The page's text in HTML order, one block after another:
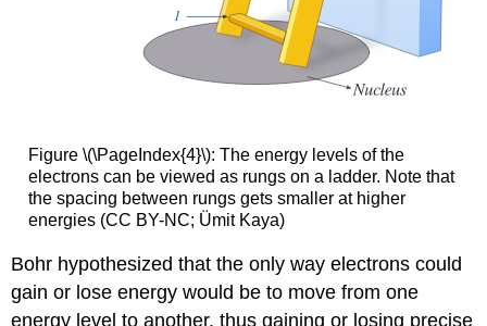
Figure \(\PageIndex{4}\): The energy levels of the
electrons can be viewed as rungs on a ladder. Note that
the spacing between rungs gets smaller at higher
energies (CC BY-NC; Ümit Kaya)
Bohr hypothesized that the only way electrons could
gain or lose energy would be to move from one
energy level to another, thus gaining or losing precise